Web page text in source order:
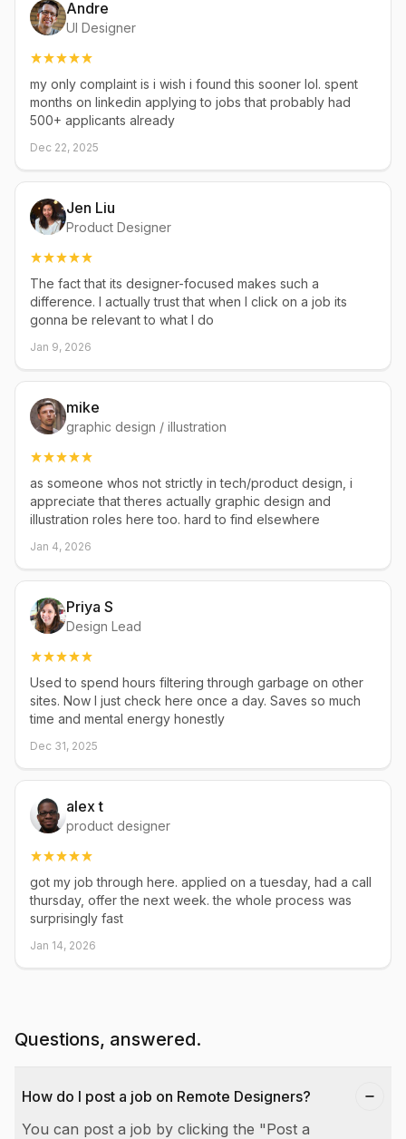
Andre
UI Designer
my only complaint is i wish i found this sooner lol. spent
months on linkedin applying to jobs that probably had
500+ applicants already
Dec 22, 2025
Jen Liu
Product Designer
The fact that its designer-focused makes such a
difference. I actually trust that when I click on a job its
gonna be relevant to what I do
Jan 9, 2026
mike
graphic design / illustration
as someone whos not strictly in tech/product design, i
appreciate that theres actually graphic design and
illustration roles here too. hard to find elsewhere
Jan 4, 2026
Priya S
Design Lead
Used to spend hours filtering through garbage on other
sites. Now I just check here once a day. Saves so much
time and mental energy honestly
Dec 31, 2025
alex t
product designer
got my job through here. applied on a tuesday, had a call
thursday, offer the next week. the whole process was
surprisingly fast
Jan 14, 2026
Questions, answered.
How do I post a job on Remote Designers?
You can post a job by clicking the "Post a